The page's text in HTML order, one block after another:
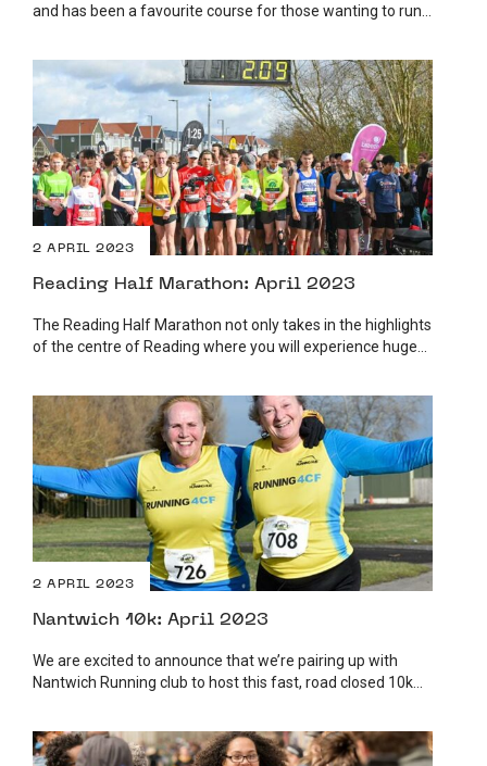
and has been a favourite course for those wanting to run...
2 APRIL 2023
Reading Half Marathon: April 2023
The Reading Half Marathon not only takes in the highlights
of the centre of Reading where you will experience huge...
2 APRIL 2023
Nantwich 10k: April 2023
We are excited to announce that we’re pairing up with
Nantwich Running club to host this fast, road closed 10k...